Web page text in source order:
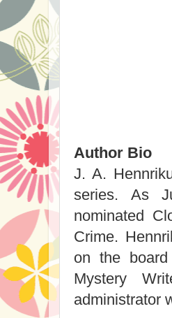
Author Bio
J. A.
series. As
nominated
Crime.
on the
Mystery
administrator